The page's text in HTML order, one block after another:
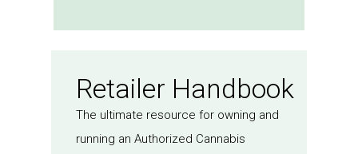
Retailer Handbook
The ultimate resource for owning and
running an Authorized Cannabis